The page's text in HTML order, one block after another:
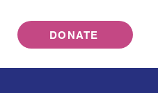
DONATE